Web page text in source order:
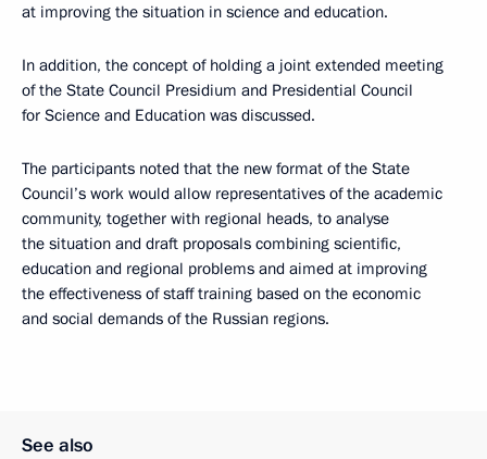
at improving the situation in science and education.
In addition, the concept of holding a joint extended meeting
of the State Council Presidium and Presidential Council
for Science and Education was discussed.
The participants noted that the new format of the State
Council’s work would allow representatives of the academic
community, together with regional heads, to analyse
the situation and draft proposals combining scientific,
education and regional problems and aimed at improving
the effectiveness of staff training based on the economic
and social demands of the Russian regions.
See also